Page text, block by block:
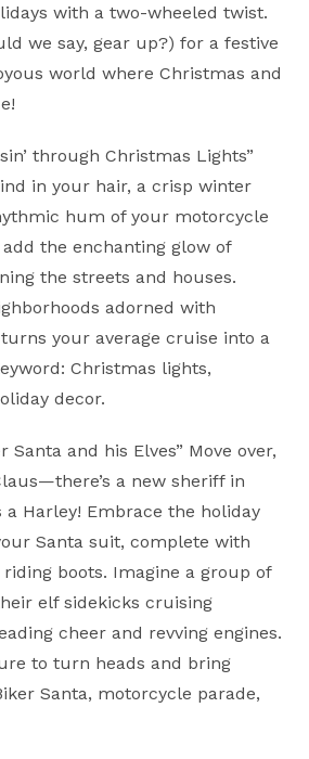
with a two-wheeled twist.
we say, gear up?) for a festive
world where Christmas and
through Christmas Lights”
in your hair, a crisp winter
hum of your motorcycle
the enchanting glow of
the streets and houses.
adorned with
your average cruise into a
Christmas lights,
decor.
Santa and his Elves” Move over,
a new sheriff in
a Harley! Embrace the holiday
Santa suit, complete with
boots. Imagine a group of
elf sidekicks cruising
cheer and revving engines.
to turn heads and bring
Santa, motorcycle parade,